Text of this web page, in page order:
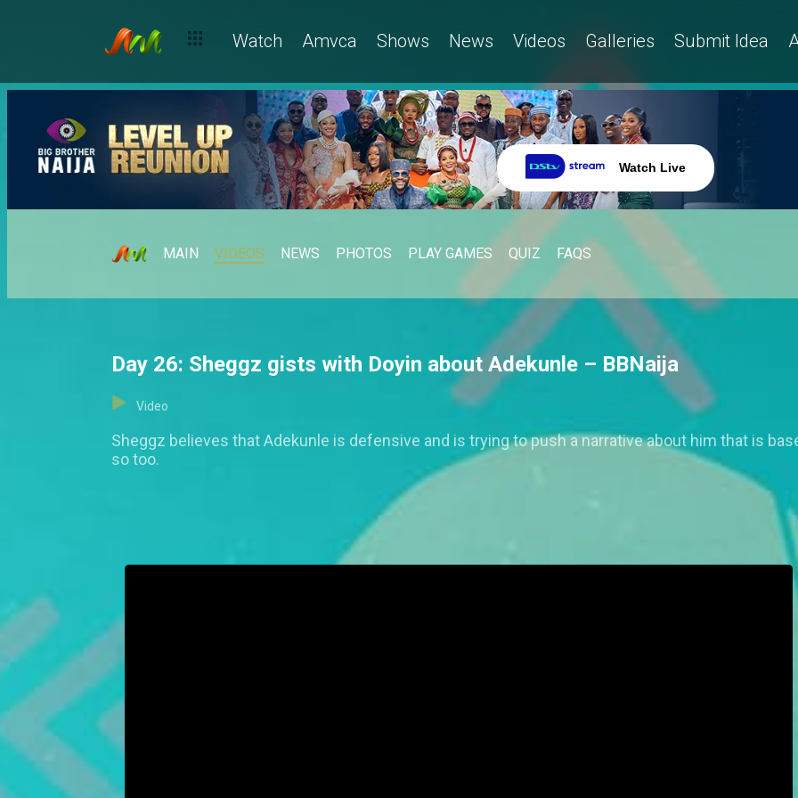
Watch Amvca Shows News Videos Galleries Submit Idea
Watch Live
MAIN VIDEOS NEWS PHOTOS PLAY GAMES QUIZ FAQS
Day 26: Sheggz gists with Doyin about Adekunle – BBNaija
Video
Sheggz believes that Adekunle is defensive and is trying to push a narrative about him that is
so too.